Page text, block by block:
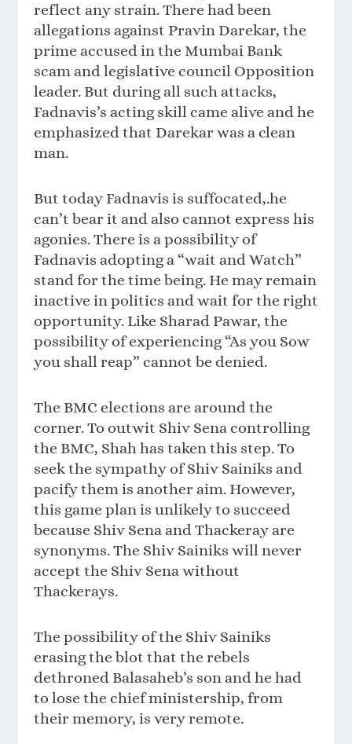
reflect any strain. There had been
allegations against Pravin Darekar, the
prime accused in the Mumbai Bank
scam and legislative council Opposition
leader. But during all such attacks,
Fadnavis’s acting skill came alive and he
emphasized that Darekar was a clean
man.
But today Fadnavis is suffocated,.he
can’t bear it and also cannot express his
agonies. There is a possibility of
Fadnavis adopting a “wait and Watch”
stand for the time being. He may remain
inactive in politics and wait for the right
opportunity. Like Sharad Pawar, the
possibility of experiencing “As you Sow
you shall reap” cannot be denied.
The BMC elections are around the
corner. To outwit Shiv Sena controlling
the BMC, Shah has taken this step. To
seek the sympathy of Shiv Sainiks and
pacify them is another aim. However,
this game plan is unlikely to succeed
because Shiv Sena and Thackeray are
synonyms. The Shiv Sainiks will never
accept the Shiv Sena without
Thackerays.
The possibility of the Shiv Sainiks
erasing the blot that the rebels
dethroned Balasaheb’s son and he had
to lose the chief ministership, from
their memory, is very remote.